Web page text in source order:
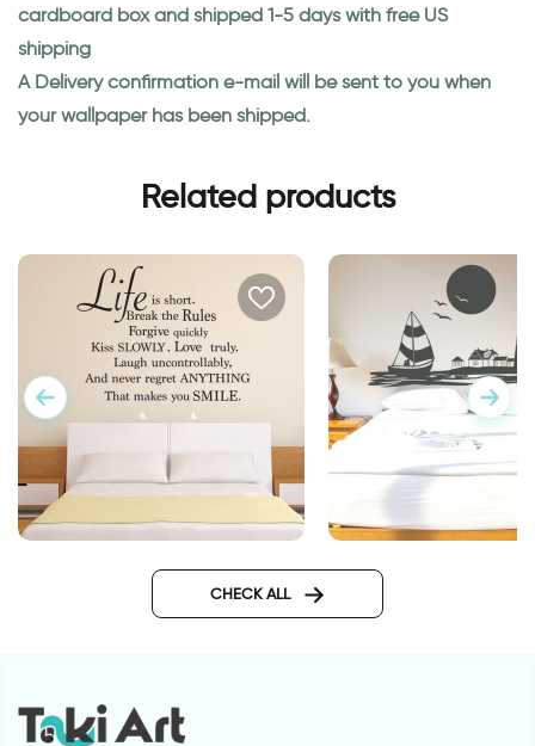
cardboard box and shipped 1-5 days with free US
shipping
A Delivery confirmation e-mail will be sent to you when
your wallpaper has been shipped.
Related products
CHECK ALL